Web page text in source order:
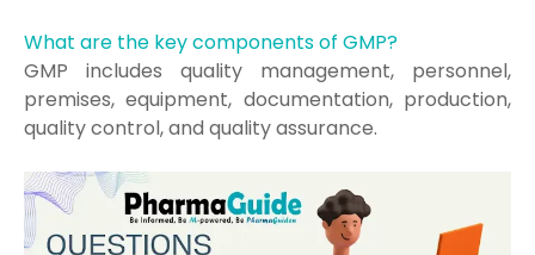
What are the key components of GMP?
GMP includes quality management, personnel,
premises, equipment, documentation, production,
quality control, and quality assurance.